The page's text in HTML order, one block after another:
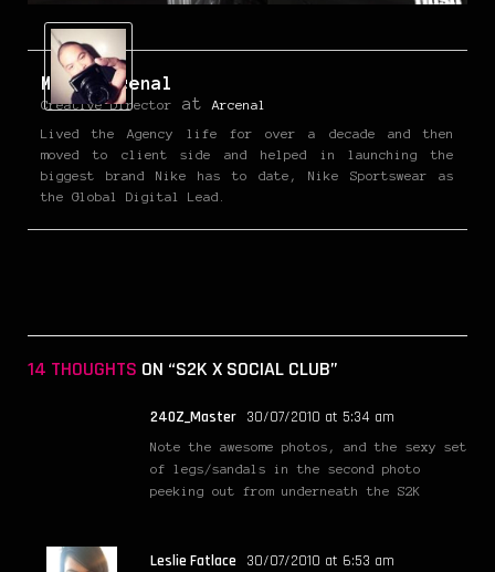
Mark Arcenal
Creative Director at
Arcenal
Lived the Agency life for over a decade and then
moved to client side and helped in launching the
biggest brand Nike has to date, Nike Sportswear as
the Global Digital Lead.
14 THOUGHTS ON “S2K X SOCIAL CLUB”
240Z_Master 30/07/2010 at 5:34 am
Note the awesome photos, and the sexy set
of legs/sandals in the second photo
peeking out from underneath the S2K
Leslie Fatlace 30/07/2010 at 6:53 am